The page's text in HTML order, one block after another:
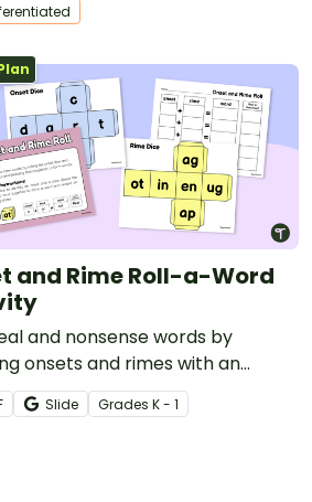
and Rime Roll-a-Word
and nonsense words by
onsets and rimes with an
dice roll literacy game
Slide Grades K - 1